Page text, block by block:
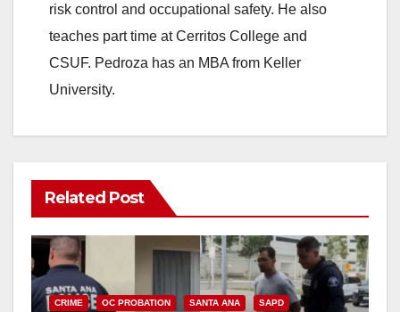
risk control and occupational safety. He also
teaches part time at Cerritos College and
CSUF. Pedroza has an MBA from Keller
University.
Related Post
CRIME OC PROBATION SANTA ANA SAPD